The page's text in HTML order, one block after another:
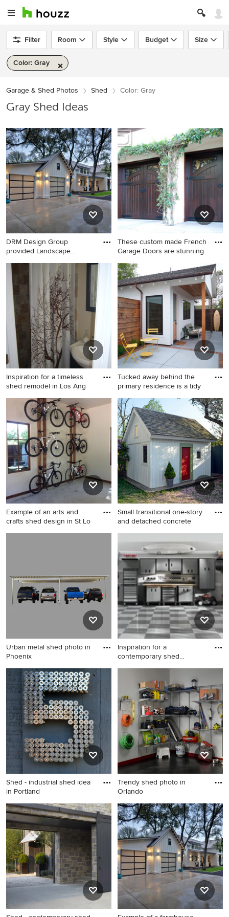
Filter Room Style Budget Size
Color: Gray
Garage & Shed Photos Shed Color: Gray
Gray Shed Ideas
DRM Design Group
provided Landscape
Inspiration for a mid-sized
cottage detached shed
remodel in Austin
These custom made French
Garage Doors are stunning
Inspiration for a
mediterranean shed remodel
in Orange County
Inspiration for a timeless
shed remodel in Los Ang
Inspiration for a timeless
shed remodel in Los Angeles
Tucked away behind the
primary residence is a tidy
Example of a large beach
style detached guesthouse
design in San Francisco
Example of an arts and
crafts shed design in St Lo
Example of an arts and crafts
Small transitional one-story
and detached concrete
Small transitional one-story
and detached concrete
fiberboard white garden shed
photo in Boston
Urban metal shed photo in
Phoenix
Urban metal shed photo in
Phoenix
Inspiration for a
contemporary shed
Inspiration for a
contemporary shed remodel
in Orlando
Shed - industrial shed idea
in Portland
Shed - industrial shed idea in
Portland
Trendy shed photo in
Orlando
Trendy shed photo in
Orlando